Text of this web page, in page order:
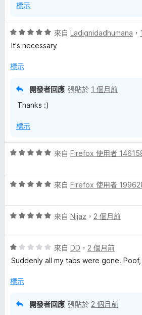
標示
評
價
分
來自 Ladignidadhumana ，
It's necessary
標示
開發者回應 張貼於 1 個月前
Thanks :)
標示
評
分
分
來自 Firefox 使用者
評
分
分
5
來自 Firefox 使用者
評
分
，
分
分
來自 Nijaz ， 2 個月前
評
價
分
來自 DD ， 2 個月前
Suddenly all my tabs were gone.
標示
開發者回應 張貼於 2 個月前